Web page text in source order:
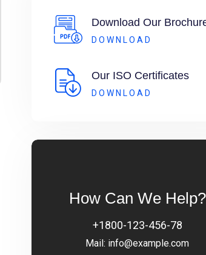
Download Our
DOWNLOAD
Our ISO Certificates
DOWNLOAD
How Can We Help?
+1800-123-456-78
Mail: info@example.com